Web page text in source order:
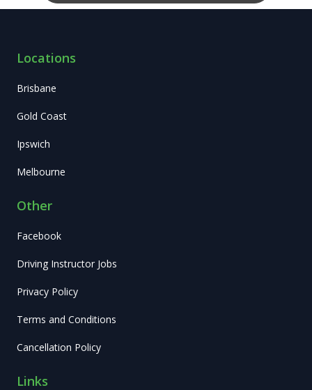
Locations
Brisbane
Gold Coast
Ipswich
Melbourne
Other
Facebook
Driving Instructor Jobs
Privacy Policy
Terms and Conditions
Cancellation Policy
Links